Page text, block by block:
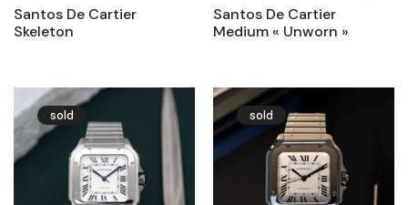
Santos De Cartier
Skeleton
Santos De Cartier
Medium « Unworn »
sold sold